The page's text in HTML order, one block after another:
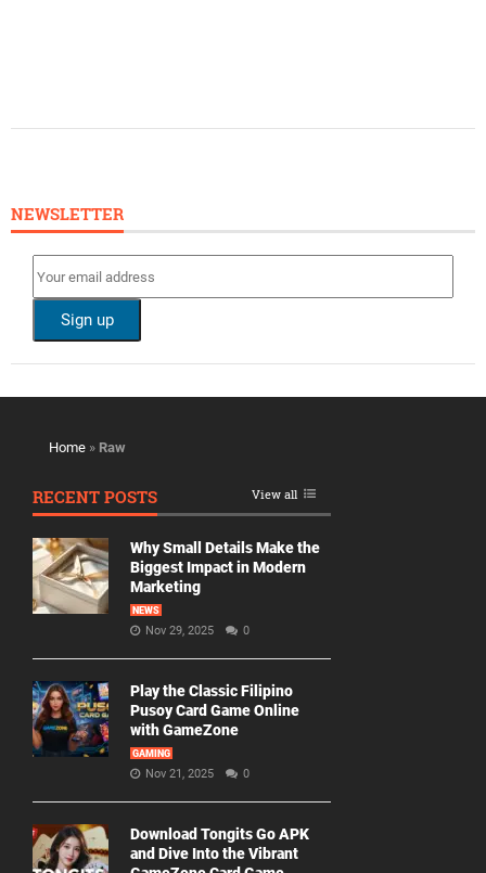
NEWSLETTER
Home » Raw
RECENT POSTS View all
Why Small Details Make the
Biggest Impact in Modern
Marketing
NEWS
Nov 29, 2025 0
Play the Classic Filipino
Pusoy Card Game Online
with GameZone
GAMING
Nov 21, 2025 0
Download Tongits Go APK
and Dive Into the Vibrant